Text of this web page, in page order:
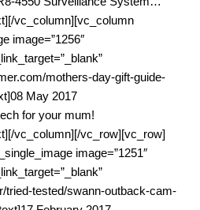
vc_column][vc_column
image=”1256″
mothers-day-gift-guide-
May 2017
for your mum!
vc_column][/vc_row][vc_row]
image=”1251″
tried-tested/swann-outback-cam-